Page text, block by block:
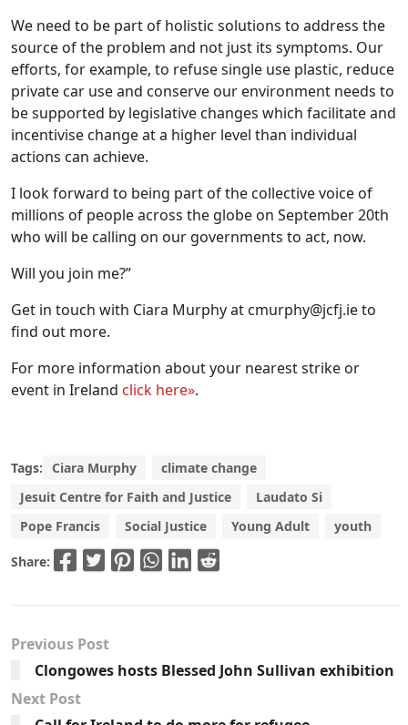
We need to be part of holistic solutions to address the
source of the problem and not just its symptoms. Our
efforts, for example, to refuse single use plastic, reduce
private car use and conserve our environment needs to
be supported by legislative changes which facilitate and
incentivise change at a higher level than individual
actions can achieve.
I look forward to being part of the collective voice of
millions of people across the globe on September 20th
who will be calling on our governments to act, now.
Will you join me?”
Get in touch with Ciara Murphy at cmurphy@jcfj.ieto
find out more.
For more information about your nearest strike or
event in Ireland click here».
Tags: Ciara Murphy
climate change
Jesuit Centre for Faith and Justice
Laudato Si
Pope Francis
Social Justice Young Adult youth
Share:
Previous Post
Clongowes hosts Blessed John Sullivan exhibition
Next Post